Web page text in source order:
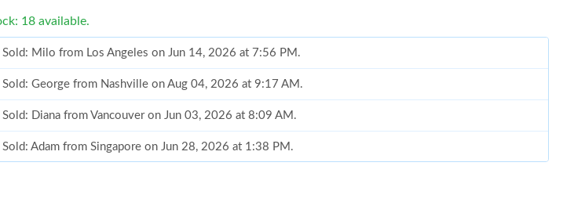
18 available.
Sold: Milo from Los Angeles on Jun 14, 2026 at 7:56 PM.
Sold: George from Nashville on Aug 04, 2026 at 9:17 AM.
Sold: Diana from Vancouver on Jun 03, 2026 at 8:09 AM.
Sold: Adam from Singapore on Jun 28, 2026 at 1:38 PM.